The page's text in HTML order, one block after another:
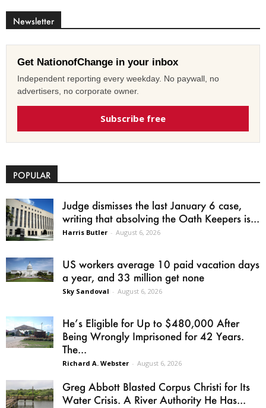
Newsletter
Get NationofChange in your inbox
Independent reporting every weekday. No paywall, no
advertisers, no corporate owner.
Subscribe free
POPULAR
Judge dismisses the last January 6 case,
writing that absolving the Oath Keepers is...
Harris Butler - August 6, 2026
US workers average 10 paid vacation days
a year, and 33 million get none
Sky Sandoval - August 6, 2026
He’s Eligible for Up to $480,000 After
Being Wrongly Imprisoned for 42 Years.
The...
Richard A. Webster - August 6, 2026
Greg Abbott Blasted Corpus Christi for Its
Water Crisis. A River Authority He Has...